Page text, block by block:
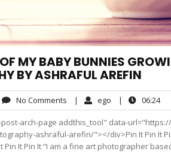
MY BABY BUNNIES
BY ASHRAFUL AREFIN
No Comments No
Comments
| ego ego| 06:24
arch-page addthis_tool" data-
ashraful-arefin/"></div>Pin It Pin It Pin
Pin It Pin It “I am a fine art photographer